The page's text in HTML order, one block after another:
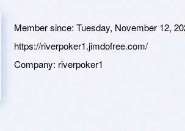
Member since: Tuesday, November 12,
https://riverpoker1.jimdofree.com/
Company: riverpoker1